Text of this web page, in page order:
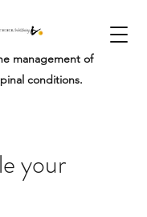
management of
conditions.
your